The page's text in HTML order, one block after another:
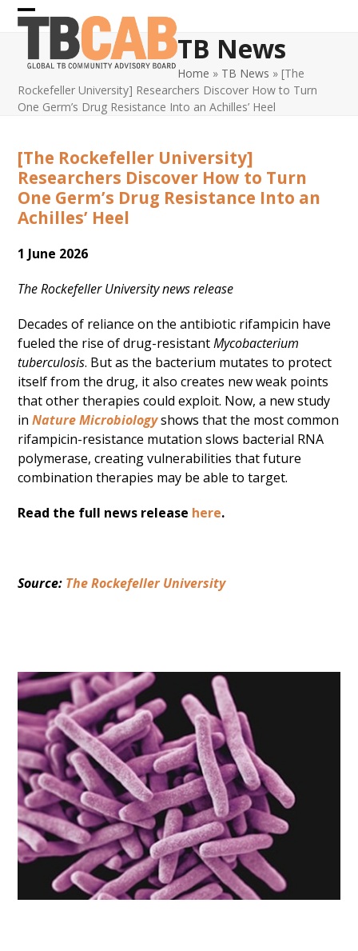
Skip
Open
mobile
menu
Close
mobile
menu
TB News
Home » TB News » [The
Rockefeller University] Researchers Discover How to Turn
One Germ’s Drug Resistance Into an Achilles’ Heel
[The Rockefeller University]
Researchers Discover How to Turn
One Germ’s Drug Resistance Into an
Achilles’ Heel
1 June 2026
The Rockefeller University news release
Decades of reliance on the antibiotic rifampicin have
fueled the rise of drug-resistantMycobacterium
tuberculosis. But as the bacterium mutates to protect
itself from the drug, it also creates new weak points
that other therapies could exploit. Now, a new study
inNature Microbiologyshows that the most common
rifampicin-resistance mutation slows bacterial RNA
polymerase, creating vulnerabilities that future
combination therapies may be able to target.
Read the full news release here.
Source: The Rockefeller University